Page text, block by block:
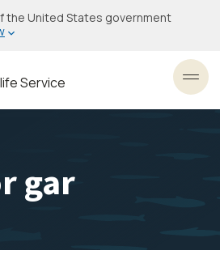
the United States government
Service
gar